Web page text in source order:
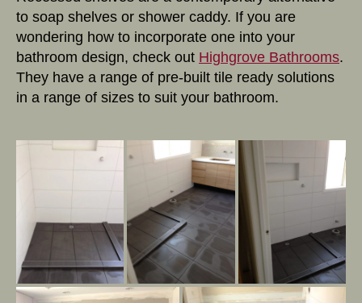
to soap shelves or shower caddy. If you are
wondering how to incorporate one into your
bathroom design, check out Highgrove Bathrooms.
They have a range of pre-built tile ready solutions
in a range of sizes to suit your bathroom.